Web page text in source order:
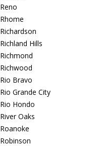
Reno
Rhome
Richardson
Richland Hills
Richmond
Richwood
Rio Bravo
Rio Grande City
Rio Hondo
River Oaks
Roanoke
Robinson